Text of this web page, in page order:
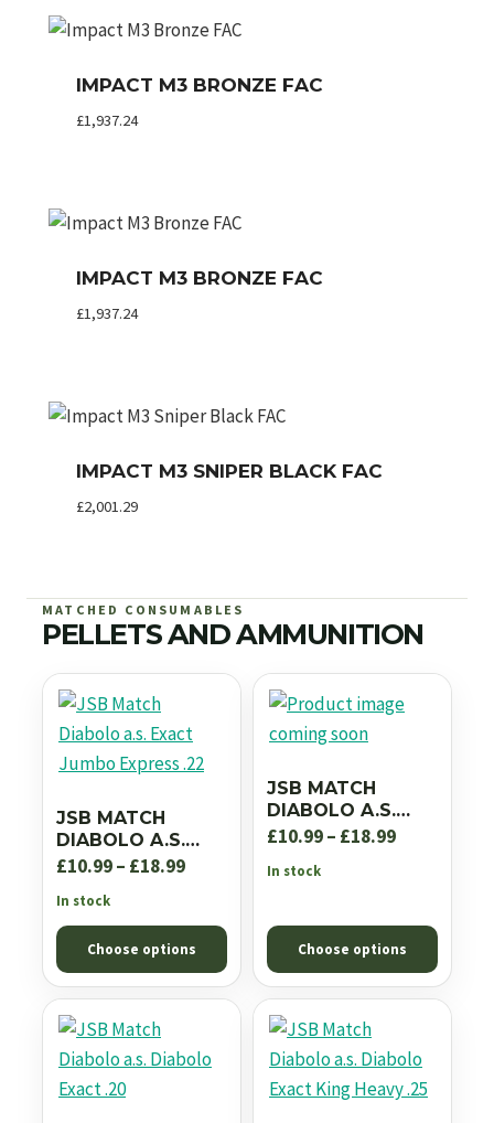
IMPACT M3 BRONZE FAC
£1,937.24
IMPACT M3 BRONZE FAC
£1,937.24
IMPACT M3 SNIPER BLACK FAC
£2,001.29
MATCHED CONSUMABLES
PELLETS AND AMMUNITION
JSB MATCH
DIABOLO A.S.
EXACT JUMBO
£10.99– £18.99Price
£10.99
through
£18.99
In stock
Choose options
JSB MATCH
DIABOLO A.S.
EXACT JUMBO RS
£10.99– £18.99Price
through
£18.99
In stock
Choose options